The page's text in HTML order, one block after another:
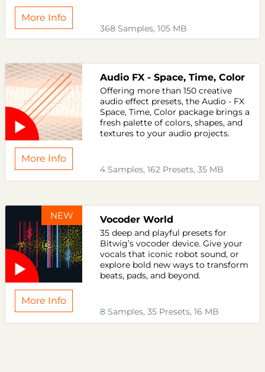
368 Samples, 105 MB
More Info
Audio FX - Space, Time, Color
Offering more than 150 creative
audio effect presets, the Audio - FX
Space, Time, Color package brings a
fresh palette of colors, shapes, and
textures to your audio projects.
4 Samples, 162 Presets, 35 MB
More Info
NEW Vocoder World
35 deep and playful presets for
Bitwig’s vocoder device. Give your
vocals that iconic robot sound, or
explore bold new ways to transform
beats, pads, and beyond.
8 Samples, 35 Presets, 16 MB
More Info